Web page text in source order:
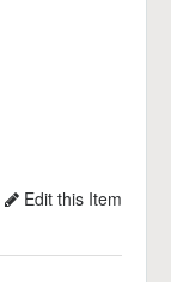
Edit this Item